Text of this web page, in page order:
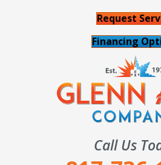
Request
Financing
Call Us